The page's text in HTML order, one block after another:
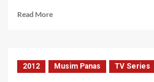
Read MoreRead
Boku
wa,
2012 Musim Panas TV Series